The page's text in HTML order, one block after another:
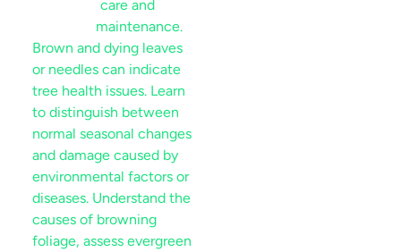
Brown and dying leaves
or needles can indicate
tree health issues. Learn
to distinguish between
normal seasonal changes
and damage caused by
environmental factors or
diseases. Understand the
causes of browning
foliage, assess evergreen